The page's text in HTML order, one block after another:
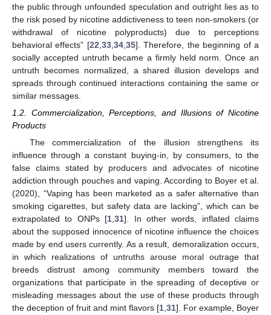
the public through unfounded speculation and outright lies as to
the risk posed by nicotine addictiveness to teen non-smokers (or
withdrawal of nicotine polyproducts) due to perceptions
behavioral effects” [22 33, 34, 35]. Therefore, the beginning of a
socially accepted untruth became a firmly held norm. Once an
untruth becomes normalized, a shared illusion develops and
spreads through continued interactions containing the same or
similar messages.
1.2. Commercialization, Perceptions, and Illusions of Nicotine
Products
The commercialization of the illusion strengthens its
influence through a constant buying-in, by consumers, to the
false claims stated by producers and advocates of nicotine
addiction through pouches and vaping. According to Boyer et al.
(2020), “Vaping has been marketed as a safer alternative than
smoking cigarettes, but safety data are lacking”, which can be
extrapolated to ONPs [1,31]. In other words, inflated claims
about the supposed innocence of nicotine influence the choices
made by end users currently. As a result, demoralization occurs,
in which realizations of untruths arouse moral outrage that
breeds distrust among community members toward the
organizations that participate in the spreading of deceptive or
misleading messages about the use of these products through
the deception of fruit and mint flavors [1,31]. For example, Boyer